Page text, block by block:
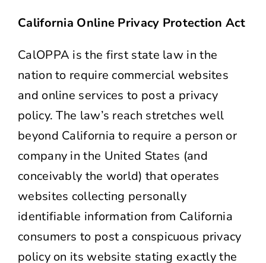
California Online Privacy Protection Act
CalOPPA is the first state law in the
nation to require commercial websites
and online services to post a privacy
policy. The law’s reach stretches well
beyond California to require a person or
company in the United States (and
conceivably the world) that operates
websites collecting personally
identifiable information from California
consumers to post a conspicuous privacy
policy on its website stating exactly the